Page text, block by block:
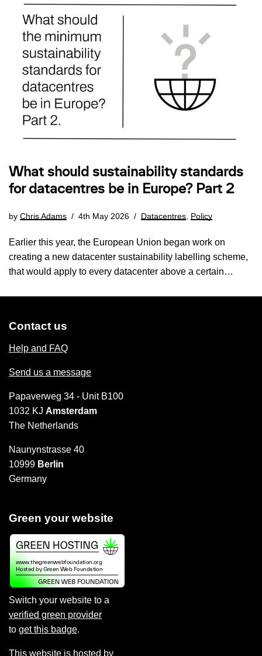
What should sustainability standards
for datacentres be in Europe? Part 2
by Chris Adams 4th May 2026 Datacentres Policy
Earlier this year, the European Union began work on
creating a new datacenter sustainability labelling scheme,
that would apply to every datacenter above a certain…
Contact us
Help and FAQ
Send us a message
Papaverweg 34 - Unit B100
1032 KJ Amsterdam
The Netherlands
Naunynstrasse 40
10999 Berlin
Germany
Green your website
Switch your website to a
verified green provider
to get this badge.
This website is hosted by